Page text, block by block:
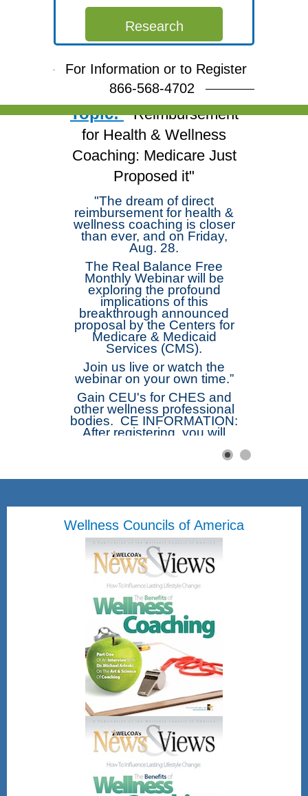
Research
For Information or to Register
866-568-4702
Free Webinar
Join Dr. Michael
Arloski and deepen your
skills!
Topic: "Reimbursement
for Health & Wellness
Coaching: Medicare Just
Proposed it"
"The dream of direct
reimbursement for health &
wellness coaching is closer
than ever, and on Friday,
Aug. 28.
The Real Balance Free
Monthly Webinar will be
exploring the profound
implications of this
breakthrough announced
proposal by the Centers for
Medicare & Medicaid
Services (CMS).
Join us live or watch the
webinar on your own time.”
Gain CEU's for CHES and
other wellness professional
bodies. CE INFORMATION:
After registering, you will
containing information about
webinar will be
the Short Free Webinar Form
and be emailed directly the
Certificate of Attendance.
Once submitted you will be
emailed a attached
Certificate of Attendance.
Friday, August 28, 2026
12pm - 1pm Eastern
time
Register Here!
After registering, you will receive a
confirmation email containing
information about joining the webinar.
Gain CEU's for CHES and other
wellness professional bodies as well.
No direct CEU's provided for the
NBHWC once all are completed.
Wellness Councils of America